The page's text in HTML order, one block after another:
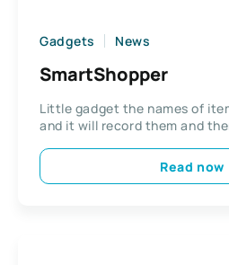
Gadgets News
SmartShopper
Little gadget the names of
and it will record them and
Read now